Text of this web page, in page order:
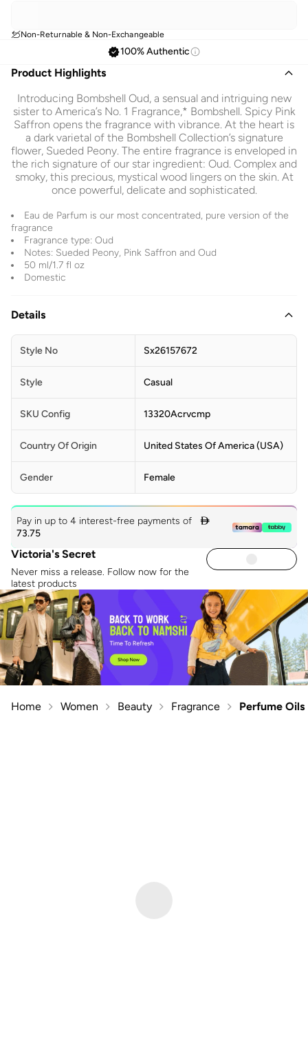
Non-Returnable & Non-Exchangeable
100% Authentic
Product Highlights
Introducing Bombshell Oud, a sensual and intriguing new
sister to America’s No. 1 Fragrance,* Bombshell. Spicy Pink
Saffron opens the fragrance with vibrance. At the heart is
a dark varietal of the Bombshell Collection’s signature
flower, Sueded Peony. The entire fragrance is enveloped in
the rich signature of our star ingredient: Oud. Complex and
smoky, this precious, mystical wood lingers on the skin. At
once powerful, delicate and sophisticated.
Eau de Parfum is our most concentrated, pure version of the
fragrance
Fragrance type: Oud
Notes: Sueded Peony, Pink Saffron and Oud
50 ml/1.7 fl oz
Domestic
Details
Style No Sx26157672
Style Casual
SKU Config 13320Acrvcmp
Country Of Origin United States Of America (USA)
Gender Female
Pay in up to 4 interest-free payments of

73.75
Victoria's Secret
Never miss a release. Follow now for the
latest products
Home Women Beauty Fragrance Perfume Oils